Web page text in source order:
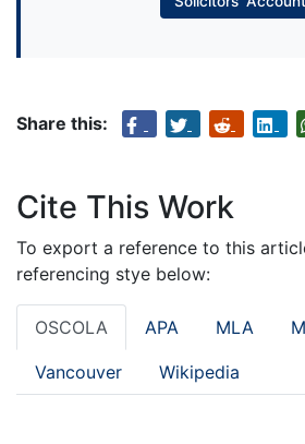
Share this:
Cite This Work
To export a reference to this
referencing stye below:
OSCOLA APA MLA
Vancouver Wikipedia